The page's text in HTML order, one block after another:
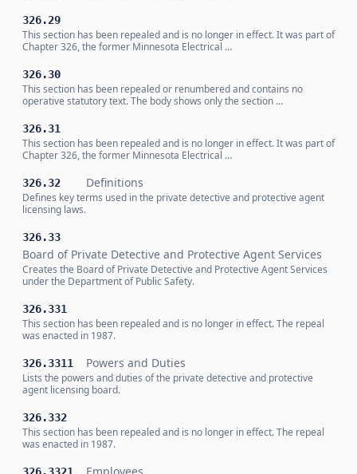
326.29
This section has been repealed and is no longer in effect. It was part of
Chapter 326, the former Minnesota Electrical …
326.30
This section has been repealed or renumbered and contains no
operative statutory text. The body shows only the section …
326.31
This section has been repealed and is no longer in effect. It was part of
Chapter 326, the former Minnesota Electrical …
326.32 Definitions
Defines key terms used in the private detective and protective agent
licensing laws.
326.33
Board of Private Detective and Protective Agent Services
Creates the Board of Private Detective and Protective Agent Services
under the Department of Public Safety.
326.331
This section has been repealed and is no longer in effect. The repeal
was enacted in 1987.
326.3311 Powers and Duties
Lists the powers and duties of the private detective and protective
agent licensing board.
326.332
This section has been repealed and is no longer in effect. The repeal
was enacted in 1987.